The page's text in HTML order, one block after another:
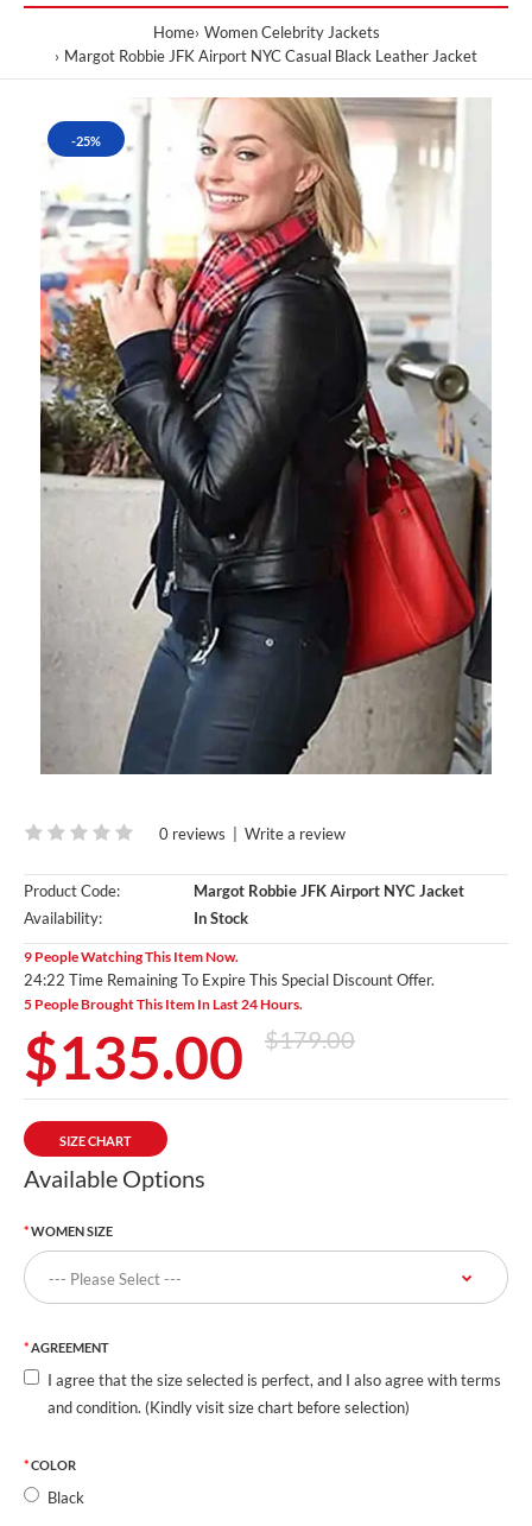
Home Women Celebrity Jackets
Margot Robbie JFK Airport NYC Casual Black Leather Jacket
-25%
0 reviews | Write a review
Product Code:
Margot Robbie JFK Airport NYC Jacket
Availability:
In Stock
9 People Watching This Item Now.
24:20 Time Remaining To Expire This Special Discount Offer.
5 People Brought This Item In Last 24 Hours.
$135.00 $179.00
SIZE CHART
Available Options
WOMEN SIZE
AGREEMENT
I agree that the size selected is perfect, and I also agree with terms
and condition. (Kindly visit size chart before selection)
COLOR
Black